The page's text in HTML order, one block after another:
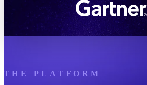
THE PLATFORM